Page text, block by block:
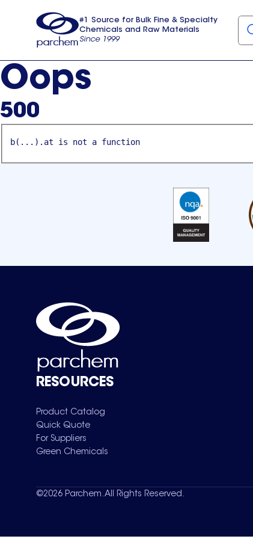
usa
#1 Source for Bulk Fine & Specialty
Chemicals and Raw Materials
Since 1999
Oops
500
b(...).at is not a function
RESOURCES
Product Catalog
Quick Quote
For Suppliers
Green Chemicals
©2026 Parchem. All Rights Reserved.